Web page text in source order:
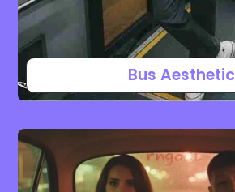
Bus Aesthetic